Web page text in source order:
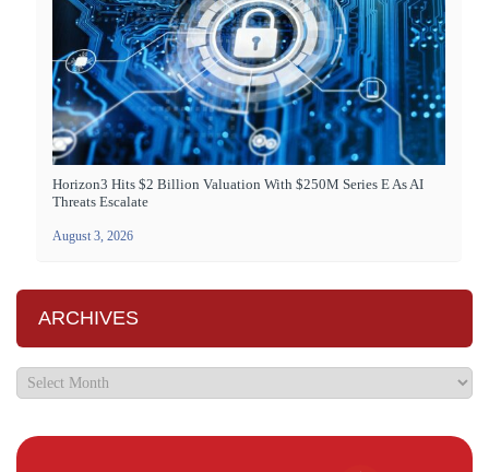
Horizon3 Hits $2 Billion Valuation With $250M Series E As AI
Threats Escalate
August 3, 2026
ARCHIVES